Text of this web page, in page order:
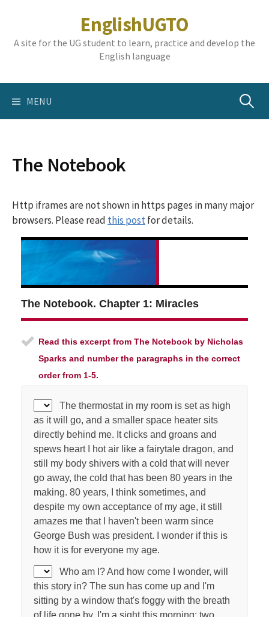
content
EnglishUGTO
A site for the UG student to learn, practice and develop the
English language
MENU Search
The Notebook
Http iframes are not shown in https pages in many major
browsers. Please read this postfor details.